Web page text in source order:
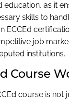
education, as it
skills to
ECCEd
job
institutions.
Course
course is not